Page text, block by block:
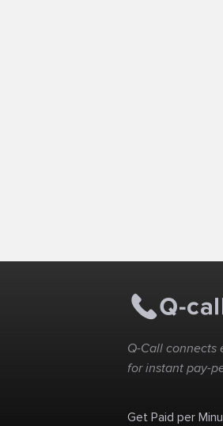
Q-Call connects
for instant pay-
Get Paid per